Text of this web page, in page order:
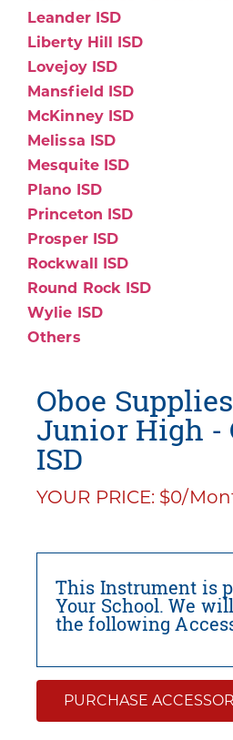
Leander ISD
Liberty Hill ISD
Lovejoy ISD
Mansfield ISD
McKinney ISD
Melissa ISD
Mesquite ISD
Plano ISD
Princeton ISD
Prosper ISD
Rockwall ISD
Round Rock ISD
Wylie ISD
Others
Oboe
Junior High -
ISD
YOUR PRICE: $0/
This Instrument is
Your School. We
the following
PURCHASE